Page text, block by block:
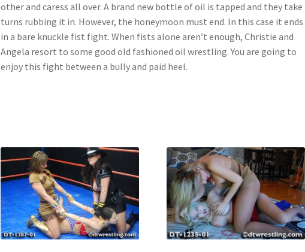
other and caress all over. A brand new bottle of oil is tapped and they take
turns rubbing it in. However, the honeymoon must end. In this case it ends
in a bare knuckle fist fight. When fists alone aren’t enough, Christie and
Angela resort to some good old fashioned oil wrestling. You are going to
enjoy this fight between a bully and paid heel.